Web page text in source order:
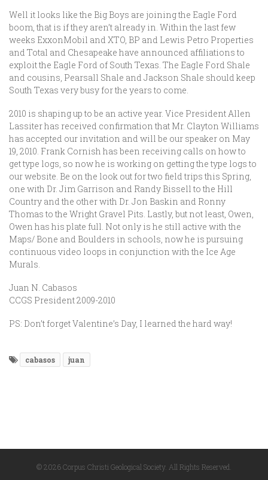
Well it looks like the Big Boys are joining the Eagle Ford
boom, that is if they aren’t already in. Within the last few
weeks ExxonMobil and XTO, BP and Lewis Petro Properties
and Total and Chesapeake have announced affiliations to
exploit the Eagle Ford of South Texas. The Eagle Ford Shale
and cousins, Pearsall Shale and Jackson Shale should keep
South Texas very busy for the years to come.
2010 is shaping up to be an active year. Vice President Allen
Lassiter has received confirmation that Mr. Clayton Williams
has accepted our invitation and will be our speaker on May
19, 2010. Frank Cornish has been receiving calls on how to
get type logs, so now he is working on getting the type logs to
our website. Be on the look out for two field trips this Spring,
one with Dr. Jim Garrison and Randy Bissell to the Hill
Country and the other with Dr. Jon Baskin and Ronny
Thomas to the Wright Gravel Pits. Lastly, but not least, Owen,
Owen has his plate full. Not only is he still active with the
Maps/ Bone and Boulders in schools, now he is pursuing
continuous video loops in conjunction with the Ice Age
Murals.
Juan N. Cabasos
CCGS President 2009-2010
PS: Don’t forget Valentine’s Day, I learned the hard way!
cabasos juan
© 2026 Corpus Christi Geological Society. All Rights Reserved.